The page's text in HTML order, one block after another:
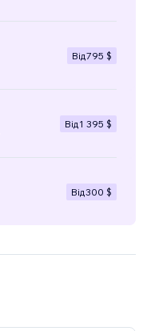
Від795 $
Від 1 395 $
Від300 $